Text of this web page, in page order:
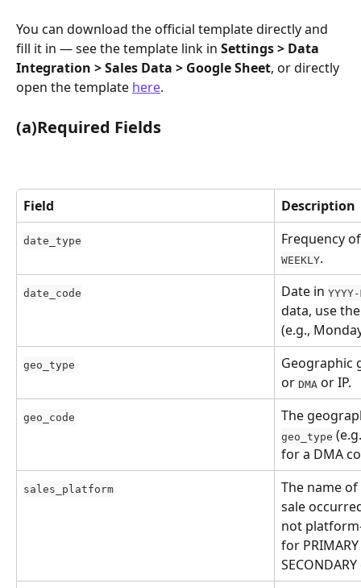
You can download the official template directly and
fill it in — see the template link in Settings > Data
Integration > Sales Data > Google Sheet, or directly
open the template here.
(a)Required Fields
Field Description
date_type Frequency
WEEKLY.
date_code Date in YYYY-
data, use
(e.g.,
geo_type
Geographic
or DMA or IP.
geo_code The
geo_type
for a DMA
sales_platform
The name
sale
not
for